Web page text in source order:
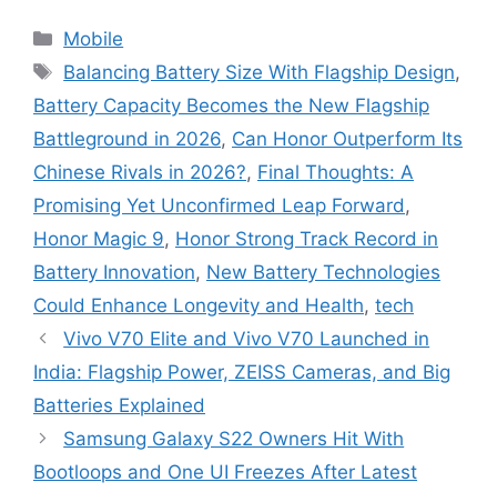
Categories
Mobile
Tags
Balancing Battery Size With Flagship Design,
Battery Capacity Becomes the New Flagship
Battleground in 2026, Can Honor Outperform Its
Chinese Rivals in 2026?, Final Thoughts: A
Promising Yet Unconfirmed Leap Forward ,
Honor Magic 9, Honor Strong Track Record in
Battery Innovation, New Battery Technologies
Could Enhance Longevity and Health, tech
Vivo V70 Elite and Vivo V70 Launched in
India: Flagship Power, ZEISS Cameras, and Big
Batteries Explained
Samsung Galaxy S22 Owners Hit With
Bootloops and One UI Freezes After Latest